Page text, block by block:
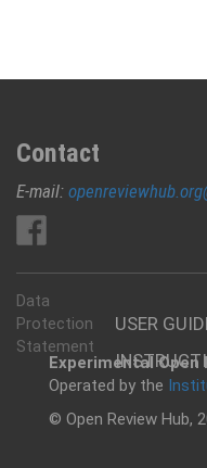
Contact
E-mail:
USER
Data
Protection
Statement
Experimental Open
Operated by the
© Open Review Hub,